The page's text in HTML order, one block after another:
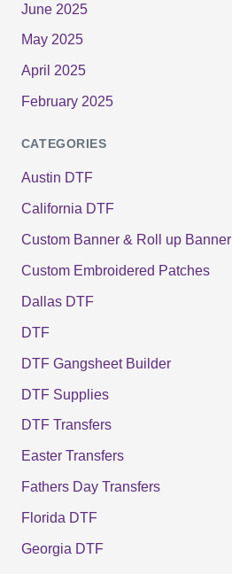
June 2025
May 2025
April 2025
February 2025
CATEGORIES
Austin DTF
California DTF
Custom Banner & Roll up Banner
Custom Embroidered Patches
Dallas DTF
DTF
DTF Gangsheet Builder
DTF Supplies
DTF Transfers
Easter Transfers
Fathers Day Transfers
Florida DTF
Georgia DTF